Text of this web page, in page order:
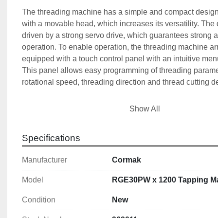
The threading machine has a simple and compact
with a movable head, which increases its versatility. The
driven by a strong servo drive, which guarantees strong
operation. To enable operation, the threading machine
equipped with a touch control panel with an intuitive
This panel allows easy programming of threading
rotational speed, threading direction and thread cutting
The standard equipment of the threading machine
removes chips, providing good visibility of the drilled
quick clamping of taps in both through and blind holes.
head can be set both vertically and horizontally in the
threading, the threading machine offers greater precision
while maintaining a right angle (90°).
Show All
Specifications
Manufacturer Cormak
Model RGE30PW x 1200 Tapping
Condition New